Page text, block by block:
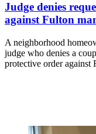
Judge denies
against Fulton
A neighborhood
judge who denies a
protective order against